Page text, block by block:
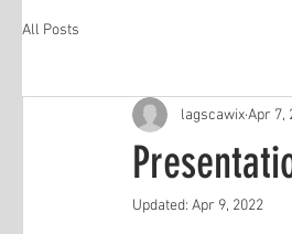
All Posts
lagscawixApr 7,
Updated: Apr 9, 2022